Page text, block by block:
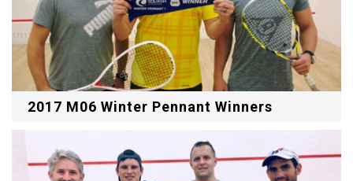
2017 M06 Winter Pennant Winners